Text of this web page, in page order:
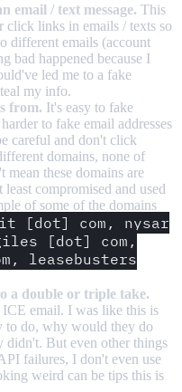
email / text message. This
click links in emails / texts so
different emails (account
bad happened because I
led me to a fake
my info.
from. It's easy to fake
to fake email addresses
careful and don't click
domains, none of
these domains are
compromised and used
of some of the domains
[dot] com, nysar
[dot] com,
leasebusters
a double or triple take.
email. I was like this is
to do, why would they do
didn't. But even other things
failures, I don't even use
weird can be tips this is